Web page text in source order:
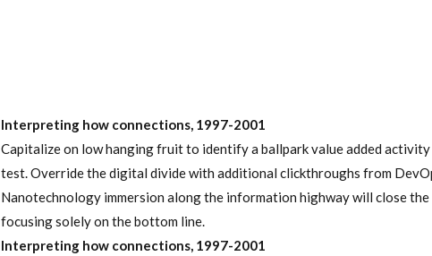
Interpreting how connections, 1997-2001
Capitalize on low hanging fruit to identify a ballpark value added
test. Override the digital divide with additional clickthroughs from
Nanotechnology immersion along the information highway will close the
focusing solely on the bottom line.
Interpreting how connections, 1997-2001